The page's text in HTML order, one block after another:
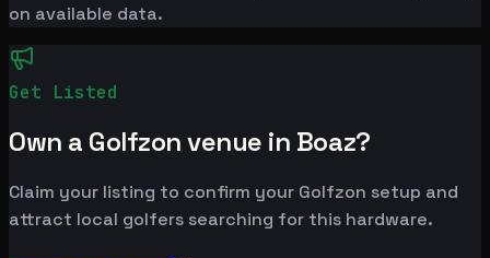
on available data.
Get Listed
Own a Golfzon venue in Boaz?
Claim your listing to confirm your Golfzon setup and
attract local golfers searching for this hardware.